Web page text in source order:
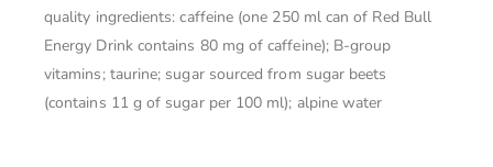
quality ingredients: caffeine (one 250 ml can of Red Bull
Energy Drink contains 80 mg of caffeine); B-group
vitamins; taurine; sugar sourced from sugar beets
(contains 11 g of sugar per 100 ml); alpine water